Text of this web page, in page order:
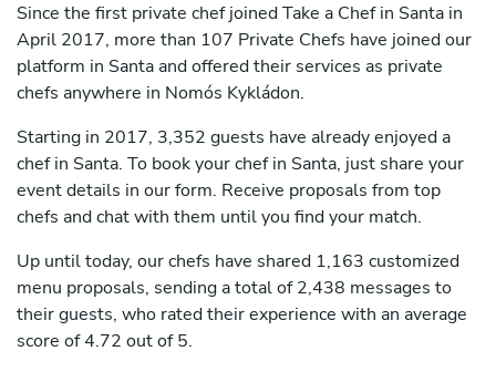
Since the first private chef joined Take a Chef in Santa in
April 2017, more than 107 Private Chefs have joined our
platform in Santa and offered their services as private
chefs anywhere in Nomós Kykládon.
Starting in 2017, 3,352 guests have already enjoyed a
chef in Santa. To book your chef in Santa, just share your
event details in our form. Receive proposals from top
chefs and chat with them until you find your match.
Up until today, our chefs have shared 1,163 customized
menu proposals, sending a total of 2,438 messages to
their guests, who rated their experience with an average
score of 4.72 out of 5.